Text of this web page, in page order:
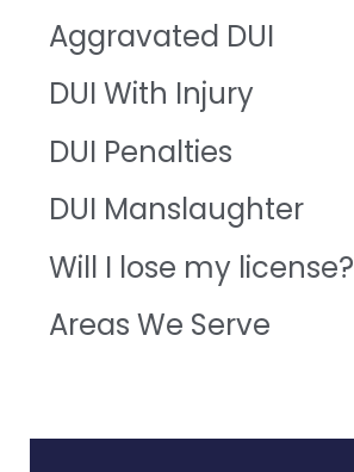
Aggravated DUI
DUI With Injury
DUI Penalties
DUI Manslaughter
Will I lose my license?
Areas We Serve